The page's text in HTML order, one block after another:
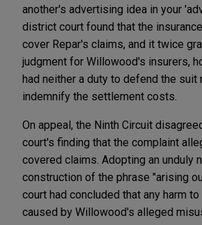
another's advertising idea in your
district court found that the
cover Repar's claims, and it twice
judgment for Willowood's insurers,
had neither a duty to defend the suit
indemnify the settlement costs.
On appeal, the Ninth Circuit
court's finding that the complaint
covered claims. Adopting an unduly
construction of the phrase "arising
court had concluded that any harm
caused by Willowood's alleged